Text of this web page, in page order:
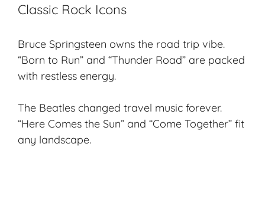
Classic Rock Icons
Bruce Springsteen owns the road trip vibe.
“Born to Run” and “Thunder Road” are packed
with restless energy.
The Beatles changed travel music forever.
“Here Comes the Sun” and “Come Together” fit
any landscape.